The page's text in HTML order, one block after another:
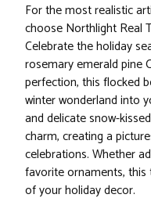
For the most realistic
choose Northlight Real
Celebrate the holiday
rosemary emerald pine
perfection, this flocked
winter wonderland into
and delicate snow-
charm, creating a
celebrations. Whether
favorite ornaments,
of your holiday decor.